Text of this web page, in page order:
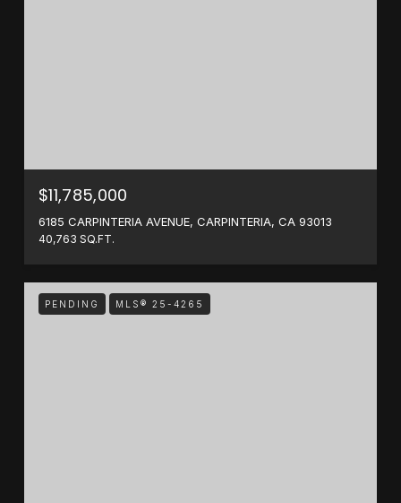
$11,785,000
6185 CARPINTERIA AVENUE, CARPINTERIA, CA 93013
40,763 SQ.FT.
PENDING MLS® 25-4265